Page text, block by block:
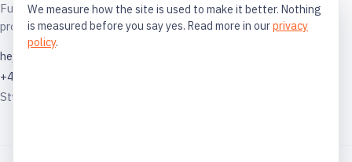
Full control of your restaurant. More
profit, less guessing.
hej@guestrix.com
+46 73 032 72 03
Styckjunkargatan 1, 114 35 Stockholm
We measure how the site is used to make it better. Nothing
is measured before you say yes. Read more in ourprivacy
policy.